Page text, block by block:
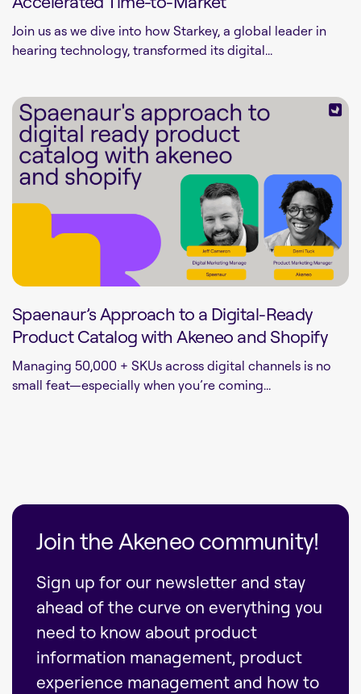
Join us as we dive into how Starkey, a global leader in
hearing technology, transformed its digital...
Spaenaur’s Approach to a Digital-Ready
Product Catalog with Akeneo and Shopify
Managing 50,000 + SKUs across digital channels is no
small feat—especially when you’re coming...
Join the Akeneo community!
Sign up for our newsletter and stay
ahead of the curve on everything you
need to know about product
information management, product
experience management and how to